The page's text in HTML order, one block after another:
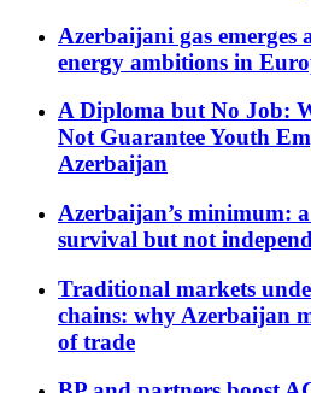
Azerbaijani gas emerges
energy ambitions in
A Diploma but No Job:
Not Guarantee Youth
Azerbaijan
Azerbaijan’s minimum:
survival but not
Traditional markets
chains: why Azerbaijan
of trade